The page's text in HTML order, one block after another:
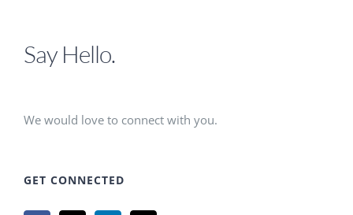
Say Hello.
We would love to connect with you.
GET CONNECTED